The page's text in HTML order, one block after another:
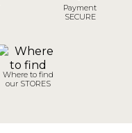
Payment
SECURE
Where to find
our STORES